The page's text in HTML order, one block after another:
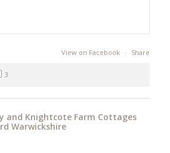
View on Facebook · Share
3
and Knightcote Farm Cottages
Warwickshire